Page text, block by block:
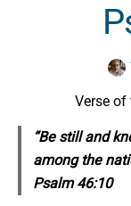
Verse of
“Be still and
among the
Psalm 46:10